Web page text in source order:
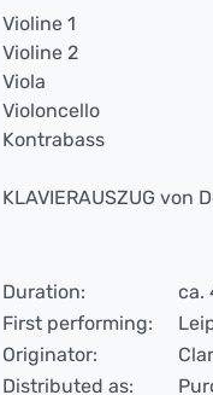
Violine 1
Violine 2
Viola
Violoncello
Kontrabass
KLAVIERAUSZUG von
Duration:
ca.
First performing:
Originator:
Distributed as: